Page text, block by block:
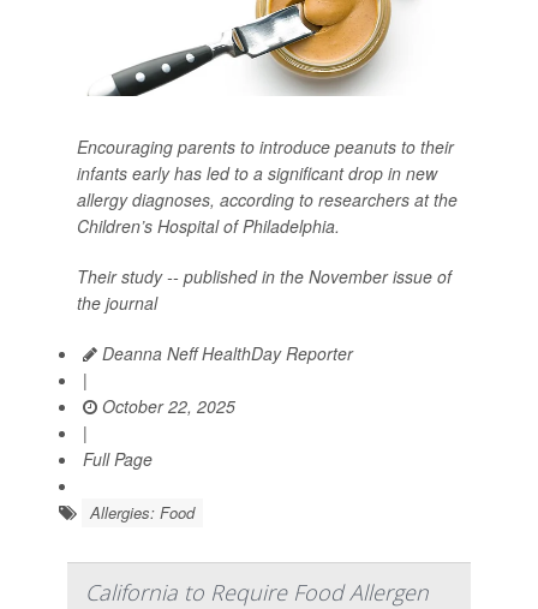
Encouraging parents to introduce peanuts to their
infants early has led to a significant drop in new
allergy diagnoses, according to researchers at the
Children’s Hospital of Philadelphia.
Their study -- published in the November issue of
the journal
Deanna Neff HealthDay Reporter
|
October 22, 2025
|
Full Page
Allergies: Food
California to Require Food Allergen